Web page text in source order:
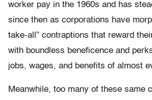
worker pay in the 1960s and has
since then as corporations have
take-all” contraptions that reward
with boundless beneficence and
jobs, wages, and benefits of almost
Meanwhile, too many of these same